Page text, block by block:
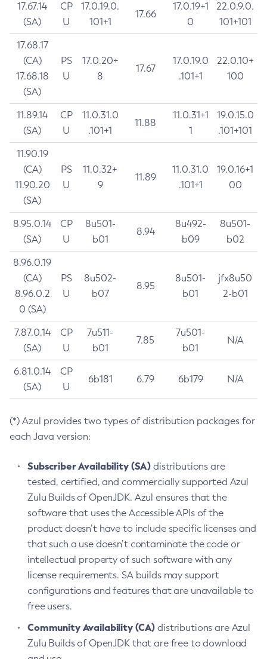
17.67.14
(SA)
CP
U
17.0.19.0.
101+1
17.66
17.0.19+1
0
22.0.9.0.
101+101
17.68.17
(CA)
17.68.18
(SA)
PS
U
17.0.20+
8
17.67
17.0.19.0
.101+1
22.0.10+
100
11.89.14
(SA)
CP
U
11.0.31.0
.101+1
11.88
11.0.31+1
1
19.0.15.0
.101+101
11.90.19
(CA)
11.90.20
(SA)
PS
U
11.0.32+
9
11.89
11.0.31.0
.101+1
19.0.16+1
00
8.95.0.14
(SA)
CP
U
8u501-
b01
8.94
8u492-
b09
8u501-
b02
8.96.0.19
(CA)
8.96.0.2
0 (SA)
PS
U
8u502-
b07
8.95
8u501-
b01
jfx8u50
2-b01
7.87.0.14
(SA)
CP
U
7u511-
b01
7.85
7u501-
b01
N/A
6.81.0.14
(SA)
CP
U
6b181 6.79 6b179 N/A
(*) Azul provides two types of distribution packages for
each Java version:
Subscriber Availability (SA) distributions are
tested, certified, and commercially supported Azul
Zulu Builds of OpenJDK. Azul ensures that the
software that uses the Accessible APIs of the
product doesn’t have to include specific licenses and
that such a use doesn’t contaminate the code or
intellectual property of such software with any
license requirements. SA builds may support
configurations and features that are unavailable to
free users.
Community Availability (CA) distributions are Azul
Zulu Builds of OpenJDK that are free to download